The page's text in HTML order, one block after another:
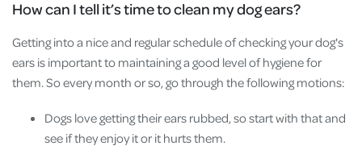
How can I tell it’s time to clean my dog ears?
Getting into a nice and regular schedule of checking your dog's
ears is important to maintaining a good level of hygiene for
them. So every month or so, go through the following motions:
Dogs love getting their ears rubbed, so start with that and
see if they enjoy it or it hurts them.